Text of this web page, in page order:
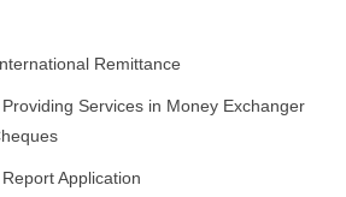
Remittance
Services in Money Exchanger
Application